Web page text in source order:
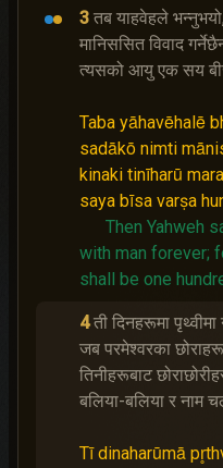
3 तब याहवेहले
मानिससित विवाद
त्यसको आयु एक सय
Taba yāhavēhalē
sadākō nimti
kinaki tinīharū
saya bīsa varṣa
Then Yahweh
with man forever;
shall be one
4 ती दिनहरूमा
जब परमेश्‍वरका
तिनीहरूबाट
बलिया-बलिया र नाम
Tī dinaharūmā